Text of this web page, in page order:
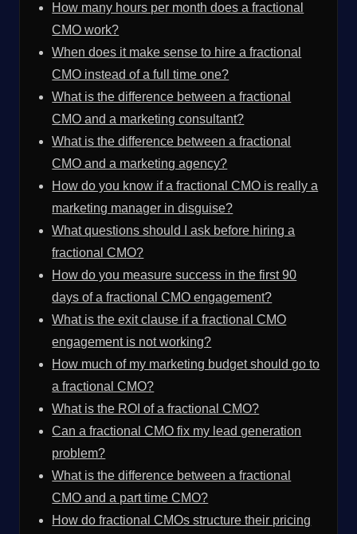
How many hours per month does a fractional
CMO work?
When does it make sense to hire a fractional
CMO instead of a full time one?
What is the difference between a fractional
CMO and a marketing consultant?
What is the difference between a fractional
CMO and a marketing agency?
How do you know if a fractional CMO is really a
marketing manager in disguise?
What questions should I ask before hiring a
fractional CMO?
How do you measure success in the first 90
days of a fractional CMO engagement?
What is the exit clause if a fractional CMO
engagement is not working?
How much of my marketing budget should go to
a fractional CMO?
What is the ROI of a fractional CMO?
Can a fractional CMO fix my lead generation
problem?
What is the difference between a fractional
CMO and a part time CMO?
How do fractional CMOs structure their pricing